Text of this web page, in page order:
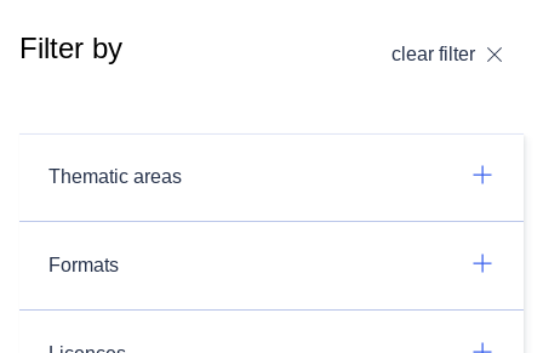
Filter by clear filter
Thematic areas
Formats